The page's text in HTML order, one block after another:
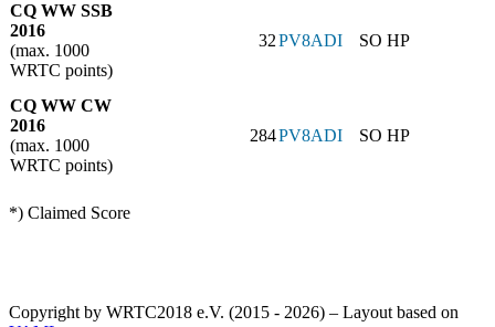
CQ WW SSB
2016
(max. 1000
WRTC points)
32PV8ADI SO HP
CQ WW CW
2016
(max. 1000
WRTC points)
284PV8ADI SO HP
*) Claimed Score
Copyright by WRTC2018 e.V. (2015 - 2026) – Layout based on